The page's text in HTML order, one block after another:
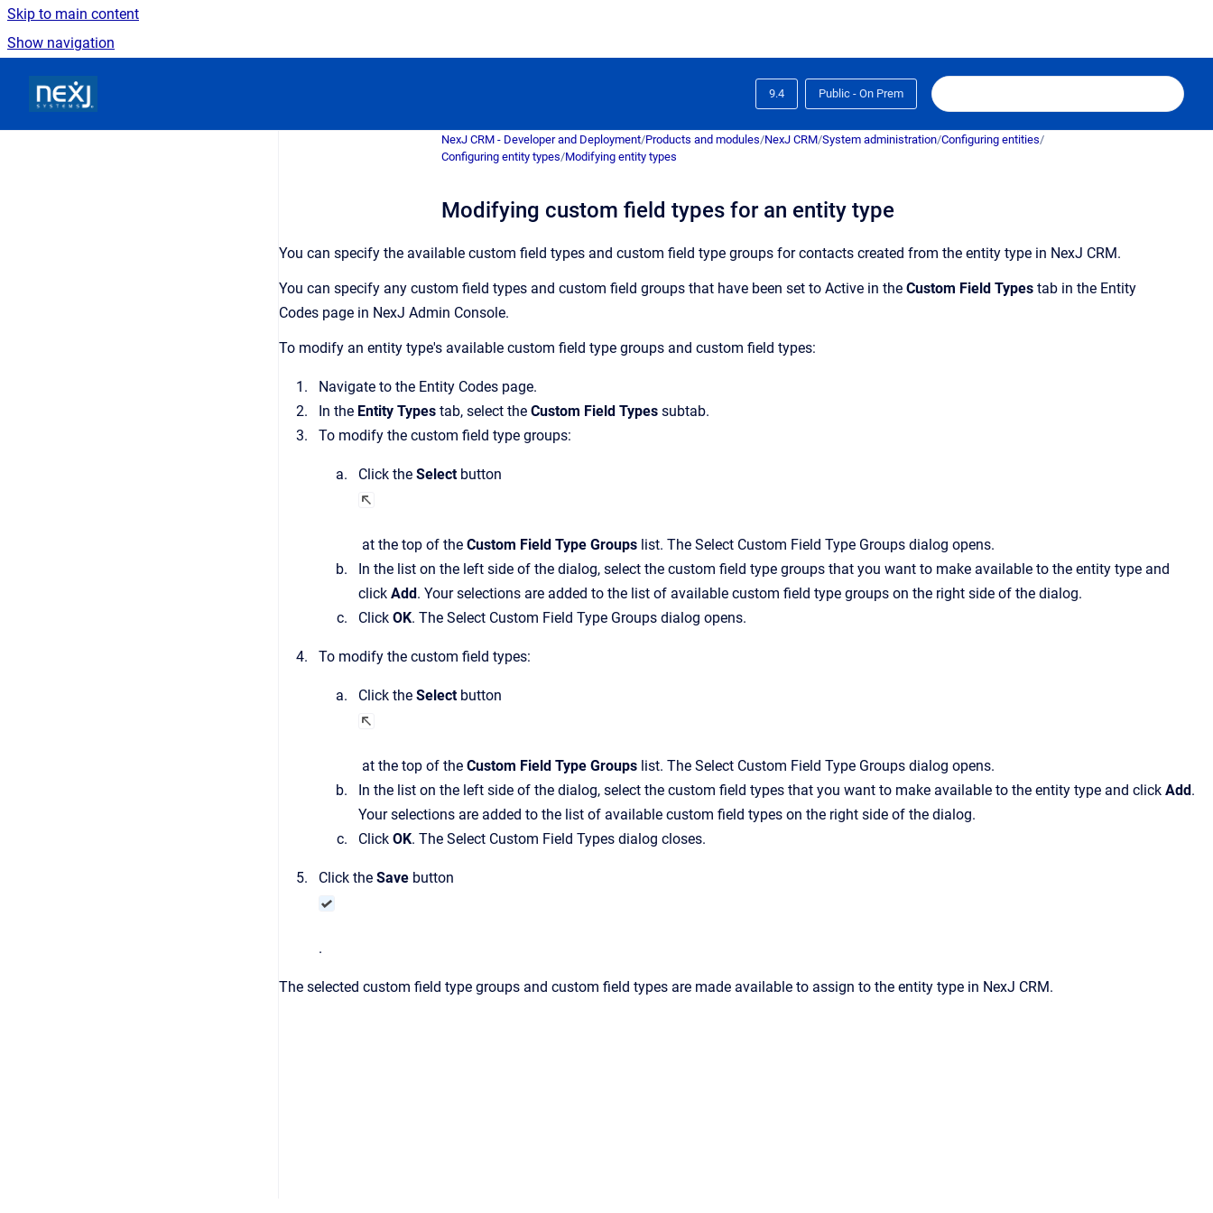
Skip to main content
Show navigation
9.4 Public - On Prem
NexJ CRM - Developer and Deployment/Products and modules/NexJ CRM/System administration/Configuring entities/
Configuring entity types/Modifying entity types
Modifying custom field types for an entity type
You can specify the available custom field types and custom field type groups for contacts created from the entity type in NexJ CRM.
You can specify any custom field types and custom field groups that have been set to Active in the Custom Field Types tab in the Entity
Codes page in NexJ Admin Console.
To modify an entity type's available custom field type groups and custom field types:
Navigate to the Entity Codes page.
In the Entity Types tab, select the Custom Field Types subtab.
To modify the custom field type groups:
Click the Select button
at the top of the Custom Field Type Groups list. The Select Custom Field Type Groups dialog opens.
In the list on the left side of the dialog, select the custom field type groups that you want to make available to the entity type and
click Add. Your selections are added to the list of available custom field type groups on the right side of the dialog.
Click OK. The Select Custom Field Type Groups dialog opens.
To modify the custom field types:
Click the Select button
at the top of the Custom Field Type Groups list. The Select Custom Field Type Groups dialog opens.
In the list on the left side of the dialog, select the custom field types that you want to make available to the entity type and click Add.
Your selections are added to the list of available custom field types on the right side of the dialog.
Click OK. The Select Custom Field Types dialog closes.
Click the Save button
.
The selected custom field type groups and custom field types are made available to assign to the entity type in NexJ CRM.